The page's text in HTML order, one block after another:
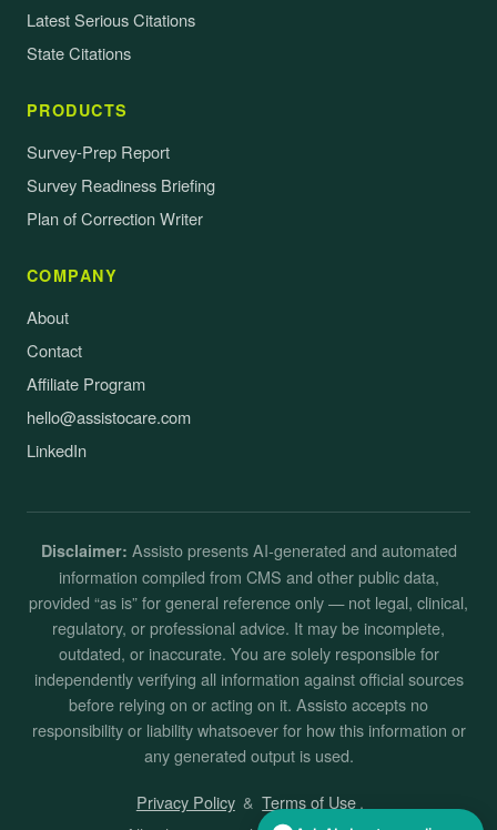
Latest Serious Citations
State Citations
PRODUCTS
Survey-Prep Report
Survey Readiness Briefing
Plan of Correction Writer
COMPANY
About
Contact
Affiliate Program
hello@assistocare.com
LinkedIn
Disclaimer: Assisto presents AI-generated and automated
information compiled from CMS and other public data,
provided “as is” for general reference only — not legal, clinical,
regulatory, or professional advice. It may be incomplete,
outdated, or inaccurate. You are solely responsible for
independently verifying all information against official sources
before relying on or acting on it. Assisto accepts no
responsibility or liability whatsoever for how this information or
any generated output is used.
Privacy Policy & Terms of Use.